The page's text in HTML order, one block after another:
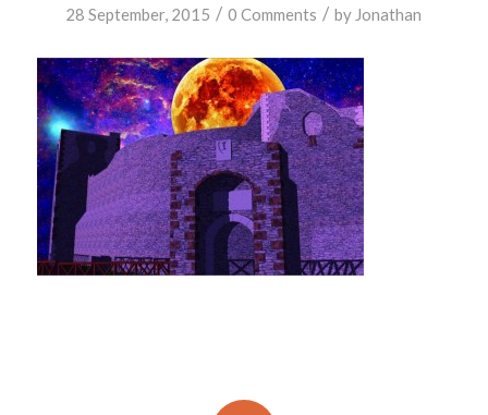
28 September, 2015 / 0 Comments / by Jonathan